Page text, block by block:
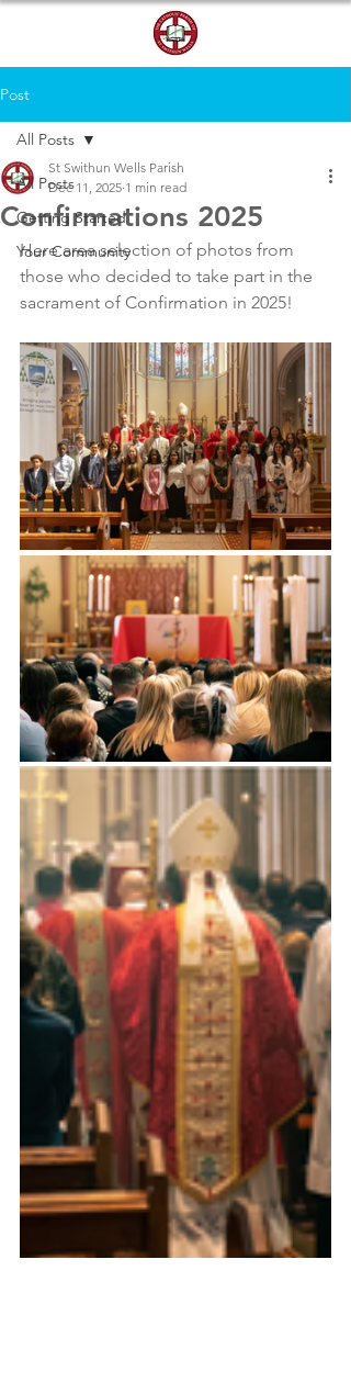
Post
All Posts
Getting Started
Your Community
All Posts
Confirmations 2025
St Swithun Wells Parish
Dec 11, 2025 1 min read
Here area selection of photos from
those who decided to take part in the
sacrament of Confirmation in 2025!